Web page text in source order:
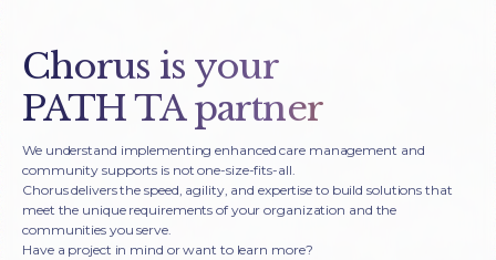
Chorus is your
PATH TA partner
We understand implementing enhanced care management and
community supports is not one-size-fits-all.
Chorus delivers the speed, agility, and expertise to build solutions that
meet the unique requirements of your organization and the
communities you serve.
Have a project in mind or want to learn more?